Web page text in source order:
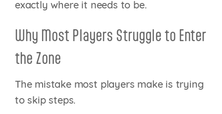
exactly where it needs to be.
Why Most Players Struggle to Enter
the Zone
The mistake most players make is trying
to skip steps.